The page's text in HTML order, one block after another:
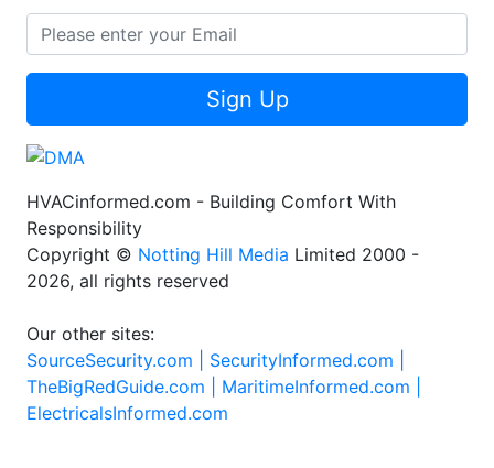
Sign Up
HVACinformed.com - Building Comfort With
Responsibility
Copyright © Notting Hill Media Limited 2000 -
2026, all rights reserved
Our other sites:
SourceSecurity.com | SecurityInformed.com |
TheBigRedGuide.com | MaritimeInformed.com |
ElectricalsInformed.com